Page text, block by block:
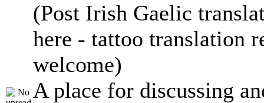
(Post Irish Gaelic
here - tattoo translation
welcome)
A place for discussing